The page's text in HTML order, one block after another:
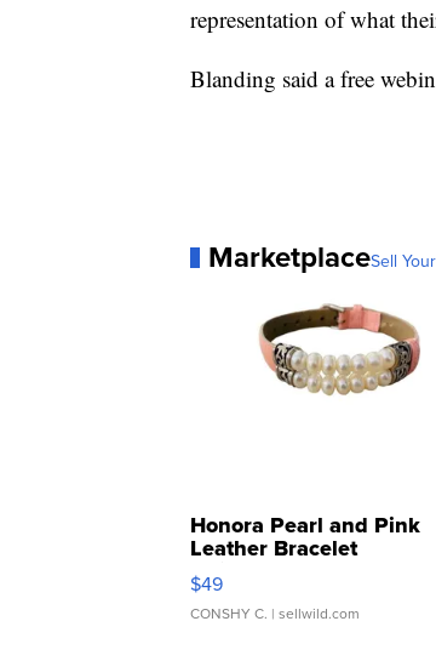
representation of what
Blanding said a free
MarketplaceSell
Honora Pearl and Pink
Leather Bracelet
Adjustable Buckle Clo...
$49
CONSHY C. | sellwild.com